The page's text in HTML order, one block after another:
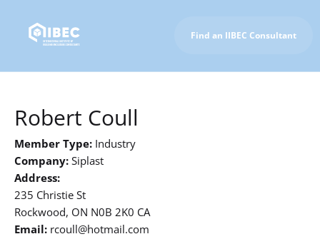
Find an IIBEC Consultant
Robert Coull
Member Type: Industry
Company: Siplast
Address:
235 Christie St
Rockwood, ON N0B 2K0 CA
Email: rcoull@hotmail.com